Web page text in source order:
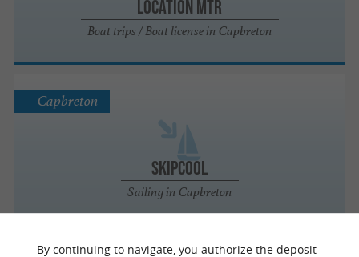
Location MTR
Boat trips / Boat license in Capbreton
Skipcool
Sailing in Capbreton
Capbreton
By continuing to navigate, you authorize the deposit